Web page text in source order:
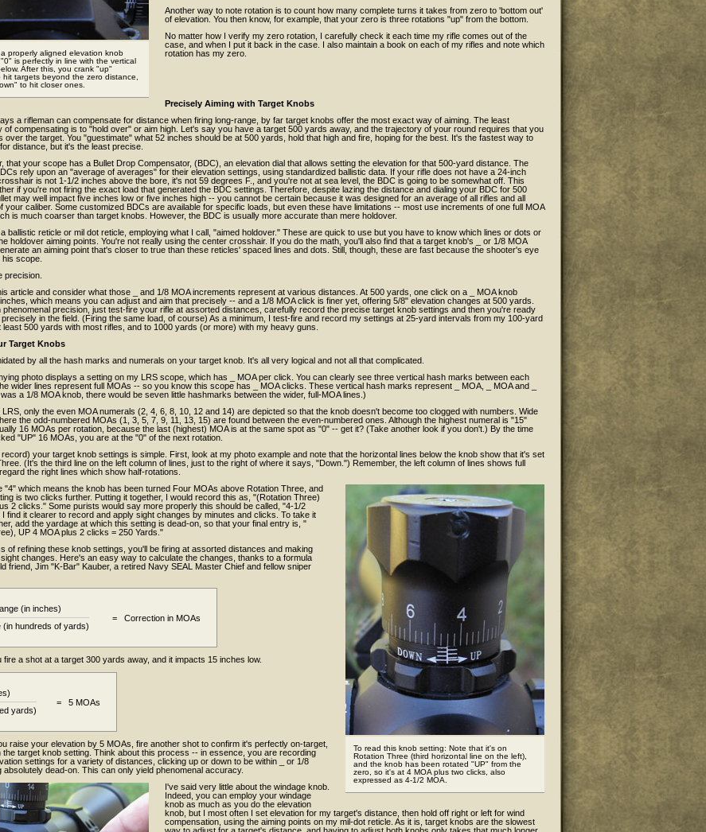
properly aligned elevation knob
is perfectly in line with the vertical
After this, you crank "up"
hit targets beyond the zero distance,
to hit closer ones.
Another way to note rotation is to count how many complete turns it takes from zero to 'bottom out'
of elevation. You then know, for example, that your zero is three rotations "up" from the bottom.
No matter how I verify my zero rotation, I carefully check it each time my rifle comes out of the
case, and when I put it back in the case. I also maintain a book on each of my rifles and note which
rotation has my zero.
Precisely Aiming with Target Knobs
a rifleman can compensate for distance when firing long-range, by far target knobs offer the most exact way of aiming. The least
of compensating is to "hold over" or aim high. Let's say you have a target 500 yards away, and the trajectory of your round requires that you
over the target. You "guestimate" what 52 inches should be at 500 yards, hold that high and fire, hoping for the best. It's the fastest way to
distance, but it's the least precise.
that your scope has a Bullet Drop Compensator, (BDC), an elevation dial that allows setting the elevation for that 500-yard distance. The
rely upon an "average of averages" for their elevation settings, using standardized ballistic data. If your rifle does not have a 24-inch
is not 1-1/2 inches above the bore, it's not 59 degrees F., and you're not at sea level, the BDC is going to be somewhat off. This
if you're not firing the exact load that generated the BDC settings. Therefore, despite lazing the distance and dialing your BDC for 500
may well impact five inches low or five inches high -- you cannot be certain because it was designed for an average of all rifles and all
your caliber. Some customized BDCs are available for specific loads, but even these have limitations -- most use increments of one full MOA
is much coarser than target knobs. However, the BDC is usually more accurate than mere holdover.
ballistic reticle or mil dot reticle, employing what I call, "aimed holdover." These are quick to use but you have to know which lines or dots or
holdover aiming points. You're not really using the center crosshair. If you do the math, you'll also find that a target knob's _ or 1/8 MOA
an aiming point that's closer to true than these reticles' spaced lines and dots. Still, though, these are fast because the shooter's eye
scope.
precision.
article and consider what those _ and 1/8 MOA increments represent at various distances. At 500 yards, one click on a _ MOA knob
which means you can adjust and aim that precisely -- and a 1/8 MOA click is finer yet, offering 5/8" elevation changes at 500 yards.
phenomenal precision, just test-fire your rifle at assorted distances, carefully record the precise target knob settings and then you're ready
in the field. (Firing the same load, of course) As a minimum, I test-fire and record my settings at 25-yard intervals from my 100-yard
least 500 yards with most rifles, and to 1000 yards (or more) with my heavy guns.
Target Knobs
by all the hash marks and numerals on your target knob. It's all very logical and not all that complicated.
photo displays a setting on my LRS scope, which has _ MOA per click. You can clearly see three vertical hash marks between each
wider lines represent full MOAs -- so you know this scope has _ MOA clicks. These vertical hash marks represent _ MOA, _ MOA and _
a 1/8 MOA knob, there would be seven little hashmarks between the wider, full-MOA lines.)
LRS, only the even MOA numerals (2, 4, 6, 8, 10, 12 and 14) are depicted so that the knob doesn't become too clogged with numbers. Wide
the odd-numbered MOAs (1, 3, 5, 7, 9, 11, 13, 15) are found between the even-numbered ones. Although the highest numeral is "15"
16 MOAs per rotation, because the last (highest) MOA is at the same spot as "0" -- get it? (Take another look if you don't.) By the time
"UP" 16 MOAs, you are at the "0" of the next rotation.
your target knob settings is simple. First, look at my photo example and note that the horizontal lines below the knob show that it's set
(It's the third line on the left column of lines, just to the right of where it says, "Down.") Remember, the left column of lines shows full
the right lines which show half-rotations.
To read this knob setting: Note that it's on
Rotation Three (third horizontal line on the left),
and the knob has been rotated "UP" from the
zero, so it's at 4 MOA plus two clicks, also
expressed as 4-1/2 MOA.
"4" which means the knob has been turned Four MOAs above Rotation Three, and
is two clicks further. Putting it together, I would record this as, "(Rotation Three)
2 clicks." Some purists would say more properly this should be called, "4-1/2
I find it clearer to record and apply sight changes by minutes and clicks. To take it
add the yardage at which this setting is dead-on, so that your final entry is, "
UP 4 MOA plus 2 clicks = 250 Yards."
of refining these knob settings, you'll be firing at assorted distances and making
changes. Here's an easy way to calculate the changes, thanks to a formula
friend, Jim "K-Bar" Kauber, a retired Navy SEAL Master Chief and fellow sniper
= Correction in MOAs
(in inches)
(in hundreds of yards)
fire a shot at a target 300 yards away, and it impacts 15 inches low.
= 5 MOAs
yards)
raise your elevation by 5 MOAs, fire another shot to confirm it's perfectly on-target,
the target knob setting. Think about this process -- in essence, you are recording
settings for a variety of distances, clicking up or down to be within _ or 1/8
absolutely dead-on. This can only yield phenomenal accuracy.
I've said very little about the windage knob.
Indeed, you can employ your windage
knob as much as you do the elevation
knob, but I most often I set elevation for my target's distance, then hold off right or left for wind
compensation, using the aiming points on my mil-dot reticle. As it is, target knobs are the slowest